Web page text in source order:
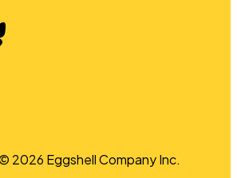
2026 Eggshell Company Inc.